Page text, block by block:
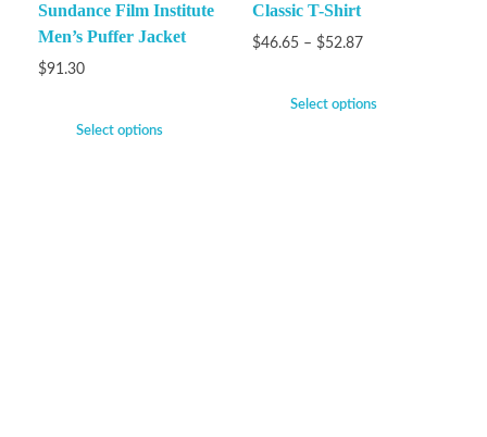
Sundance Film Institute
Men’s Puffer Jacket
$91.30
Select options
Classic T-Shirt
$46.65 – $52.87
Select options